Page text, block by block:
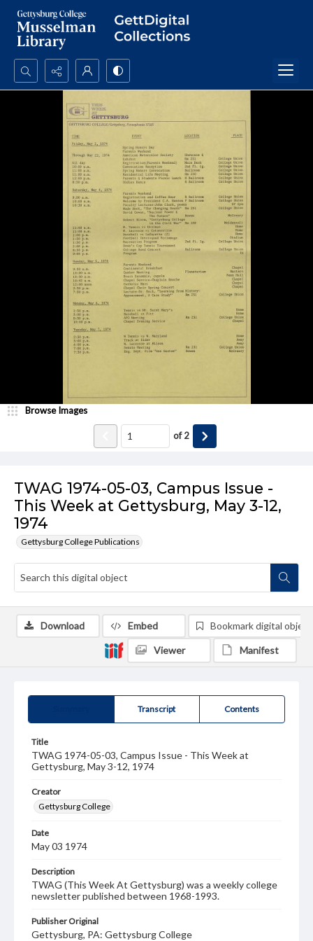
Search...
Advanced search
TWAG 1974-05-03, Campus Issue -
This Week at Gettysburg, May 3-12,
1974
Gettysburg College Publications
Browse Images
of2
Transcript Contents
Title
TWAG 1974-05-03, Campus Issue - This Week at
Gettysburg, May 3-12, 1974
Creator
Gettysburg College
Date
May 03 1974
Description
TWAG (This Week At Gettysburg) was a weekly college
newsletter published between 1968-1993.
Publisher Original
Gettysburg, PA: Gettysburg College
Download Embed Bookmark digital object
Viewer Manifest